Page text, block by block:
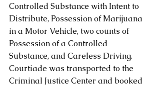
Controlled Substance with Intent to
Distribute, Possession of Marijuana
in a Motor Vehicle, two counts of
Possession of a Controlled
Substance, and Careless Driving.
Courtiade was transported to the
Criminal Justice Center and booked